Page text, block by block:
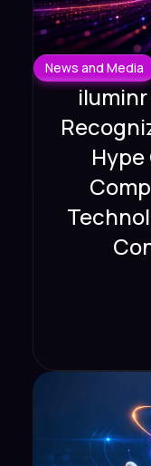
News and Media